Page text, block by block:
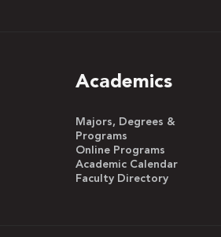
Academics
Majors, Degrees &
Programs
Online Programs
Academic Calendar
Faculty Directory